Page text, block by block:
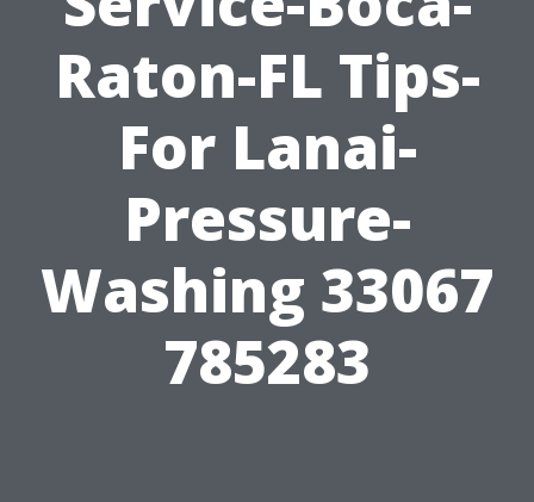
Raton-FL Tips-
For Lanai-
Pressure-
Washing 33067
785283